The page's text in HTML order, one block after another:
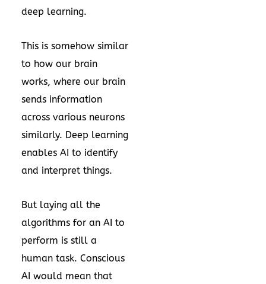
deep learning.
This is somehow similar
to how our brain
works, where our brain
sends information
across various neurons
similarly. Deep learning
enables AI to identify
and interpret things.
But laying all the
algorithms for an AI to
perform is still a
human task. Conscious
AI would mean that